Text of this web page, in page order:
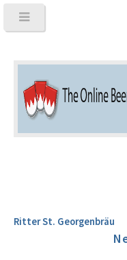
Ritter St. Georgenbräu